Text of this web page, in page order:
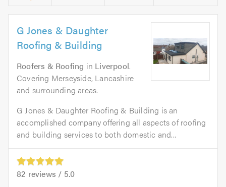
G Jones & Daughter
Roofing & Building
Roofers & Roofing in Liverpool.
Covering Merseyside, Lancashire
and surrounding areas.
G Jones & Daughter Roofing & Building is an
accomplished company offering all aspects of roofing
and building services to both domestic and...
82 reviews / 5.0